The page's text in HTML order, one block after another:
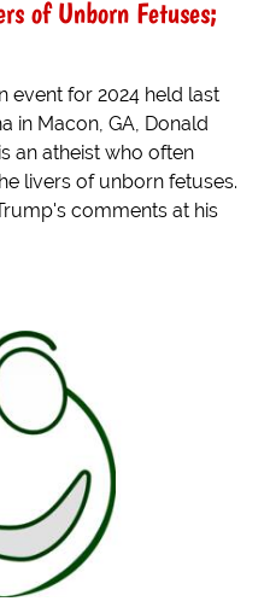
of Unborn Fetuses;
event for 2024 held last
in Macon, GA, Donald
an atheist who often
livers of unborn fetuses.
comments at his